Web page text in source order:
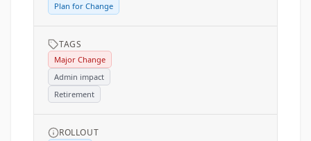
Plan for Change
TAGS
Major Change
Admin impact
Retirement
ROLLOUT